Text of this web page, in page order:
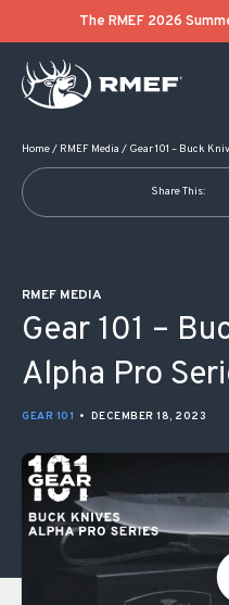
The RMEF 2026
Home/ RMEF Media / Gear 101 – Buck
Share This:
RMEF MEDIA
Gear 101 –
Alpha Pro
GEAR 101 • DECEMBER 18, 2023
POST